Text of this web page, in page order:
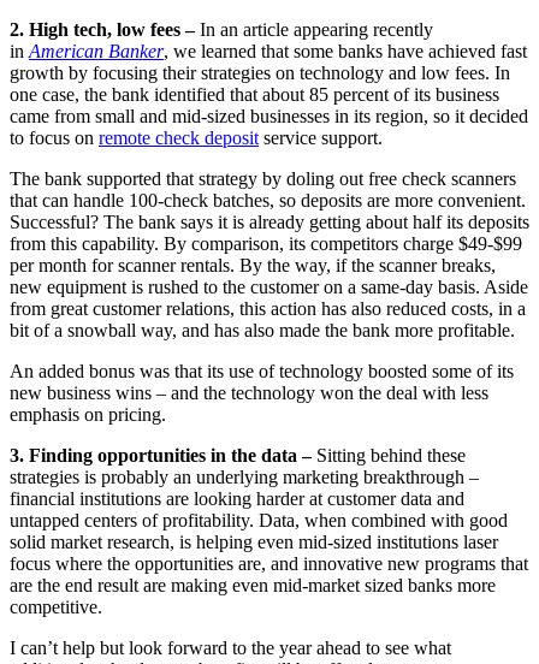
2. High tech, low fees –In an article appearing recently
in American Banker, we learned that some banks have achieved fast
growth by focusing their strategies on technology and low fees. In
one case, the bank identified that about 85 percent of its business
came from small and mid-sized businesses in its region, so it decided
to focus on remote check deposit service support.
The bank supported that strategy by doling out free check scanners
that can handle 100-check batches, so deposits are more convenient.
Successful? The bank says it is already getting about half its deposits
from this capability. By comparison, its competitors charge $49-$99
per month for scanner rentals. By the way, if the scanner breaks,
new equipment is rushed to the customer on a same-day basis. Aside
from great customer relations, this action has also reduced costs, in a
bit of a snowball way, and has also made the bank more profitable.
An added bonus was that its use of technology boosted some of its
new business wins – and the technology won the deal with less
emphasis on pricing.
3. Finding opportunities in the data –Sitting behind these
strategies is probably an underlying marketing breakthrough –
financial institutions are looking harder at customer data and
untapped centers of profitability. Data, when combined with good
solid market research, is helping even mid-sized institutions laser
focus where the opportunities are, and innovative new programs that
are the end result are making even mid-market sized banks more
competitive.
I can’t help but look forward to the year ahead to see what